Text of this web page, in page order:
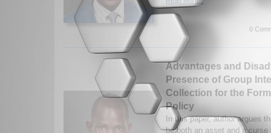
0
Advantages and
Presence of Group
Collection for the
Policy
In this paper, author argues
be both an asset and a